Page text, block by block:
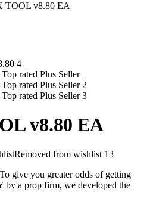
TOOL v8.80 EA
v8.80 EA
Removed from wishlist 13
give you greater odds of getting
a prop firm, we developed the